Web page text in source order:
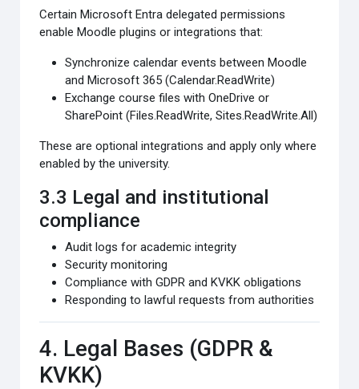
Certain Microsoft Entra delegated permissions
enable Moodle plugins or integrations that:
Synchronize calendar events between Moodle
and Microsoft 365 (Calendar.ReadWrite)
Exchange course files with OneDrive or
SharePoint (Files.ReadWrite, Sites.ReadWrite.All)
These are optional integrations and apply only where
enabled by the university.
3.3 Legal and institutional
compliance
Audit logs for academic integrity
Security monitoring
Compliance with GDPR and KVKK obligations
Responding to lawful requests from authorities
4. Legal Bases (GDPR &
KVKK)